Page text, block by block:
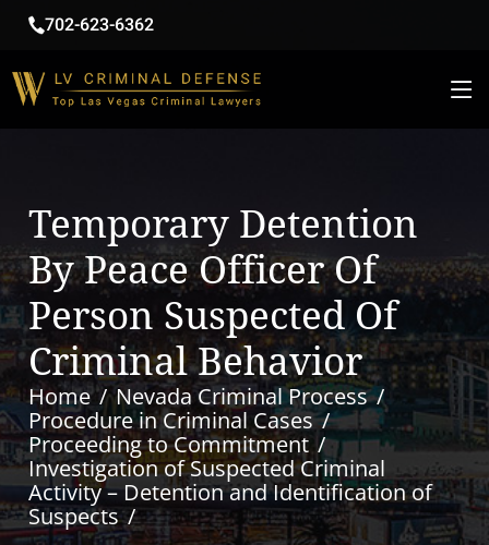
702-623-6362
Temporary Detention
By Peace Officer Of
Person Suspected Of
Criminal Behavior
Home
Nevada Criminal Process
Procedure in Criminal Cases
Proceeding to Commitment
Investigation of Suspected Criminal
Activity – Detention and Identification of
Suspects